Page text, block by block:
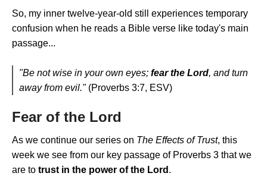
So, my inner twelve-year-old still experiences temporary
confusion when he reads a Bible verse like today's main
passage...
"Be not wise in your own eyes; fear the Lord, and turn
away from evil."(Proverbs 3:7, ESV)
Fear of the Lord
As we continue our series on The Effects of Trust, this
week we see from our key passage of Proverbs 3 that we
are to trust in the power of the Lord .